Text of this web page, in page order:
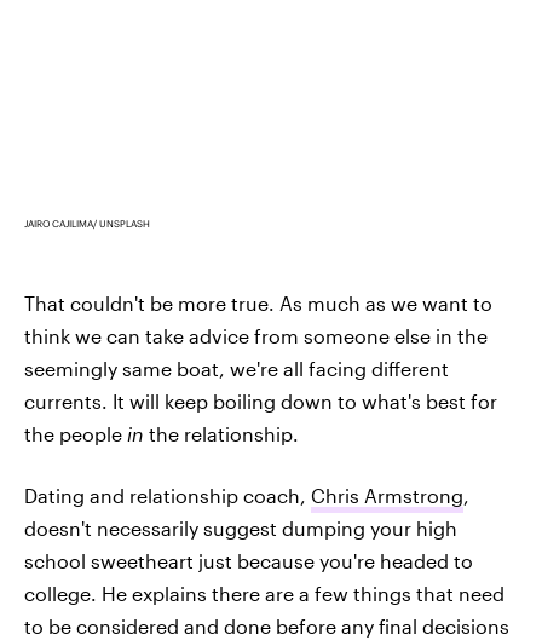
JAIRO CAJILIMA/ UNSPLASH
That couldn't be more true. As much as we want to
think we can take advice from someone else in the
seemingly same boat, we're all facing different
currents. It will keep boiling down to what's best for
the people in the relationship.
Dating and relationship coach, Chris Armstrong,
doesn't necessarily suggest dumping your high
school sweetheart just because you're headed to
college. He explains there are a few things that need
to be considered and done before any final decisions